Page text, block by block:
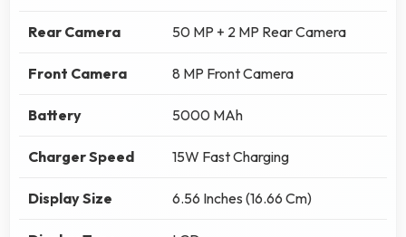
Rear Camera 50 MP + 2 MP Rear Camera
Front Camera 8 MP Front Camera
Battery 5000 MAh
Charger Speed 15W Fast Charging
Display Size 6.56 Inches (16.66 Cm)